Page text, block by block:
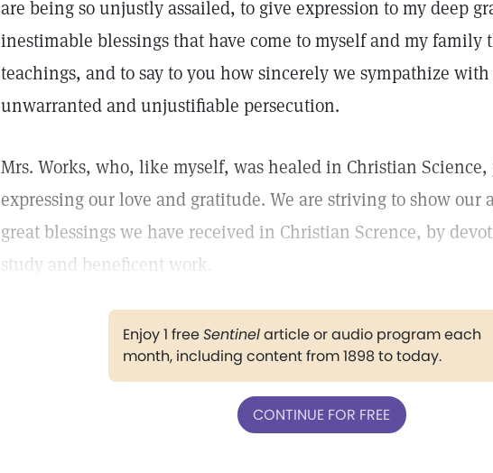
are being so unjustly assailed, to give expression to my deep
inestimable blessings that have come to myself and my family
teachings, and to say to you how sincerely we sympathize
unwarranted and unjustifiable persecution.
Mrs. Works, who, like myself, was healed in Christian
expressing our love and gratitude. We are striving to show our
great blessings we have received in Christian Scrence, by
study and beneficent work.
Enjoy 1 freeSentinelarticle or audio program each
month, including content from 1898 to today.
CONTINUE FOR FREE